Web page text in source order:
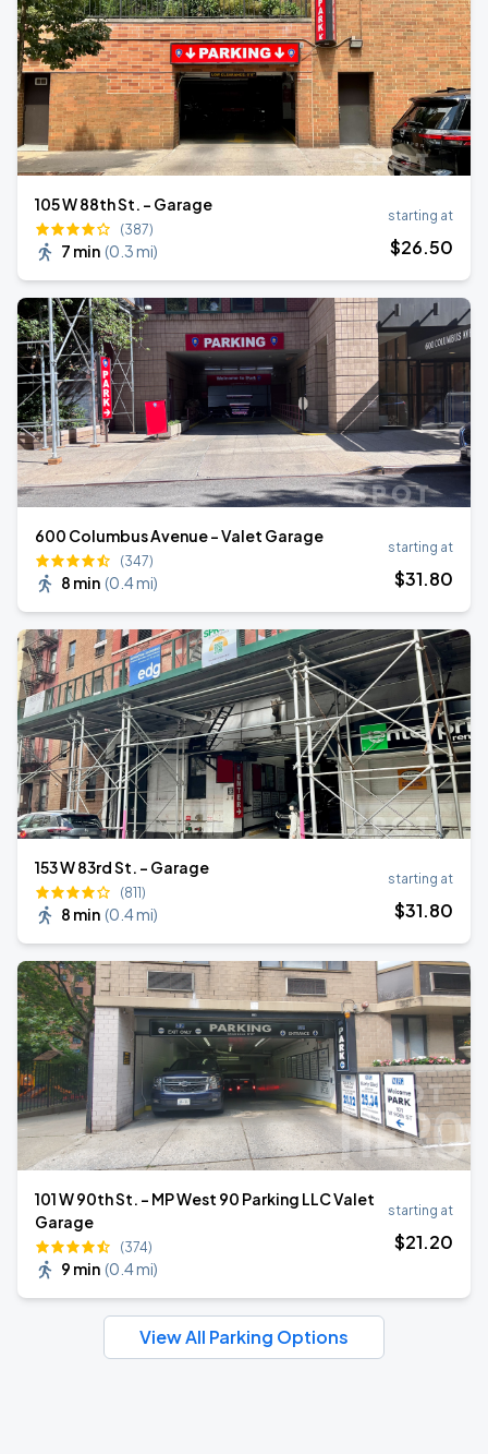
105 W 88th St. - Garage
(387)
7 min (0.3 mi)
starting at
$26.50
600 Columbus Avenue - Valet Garage
(347)
8 min (0.4 mi)
starting at
$31.80
153 W 83rd St. - Garage
(811)
8 min (0.4 mi)
starting at
$31.80
101 W 90th St. - MP West 90 Parking LLC Valet
Garage
(374)
9 min (0.4 mi)
starting at
$21.20
View All Parking Options